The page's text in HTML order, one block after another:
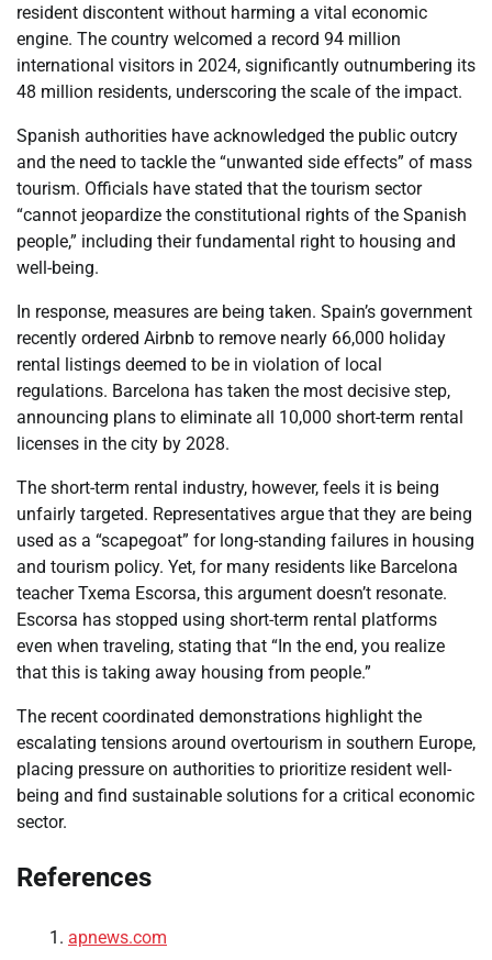
resident discontent without harming a vital economic
engine. The country welcomed a record 94 million
international visitors in 2024, significantly outnumbering its
48 million residents, underscoring the scale of the impact.
Spanish authorities have acknowledged the public outcry
and the need to tackle the “unwanted side effects” of mass
tourism. Officials have stated that the tourism sector
“cannot jeopardize the constitutional rights of the Spanish
people,” including their fundamental right to housing and
well-being.
In response, measures are being taken. Spain’s government
recently ordered Airbnb to remove nearly 66,000 holiday
rental listings deemed to be in violation of local
regulations. Barcelona has taken the most decisive step,
announcing plans to eliminate all 10,000 short-term rental
licenses in the city by 2028.
The short-term rental industry, however, feels it is being
unfairly targeted. Representatives argue that they are being
used as a “scapegoat” for long-standing failures in housing
and tourism policy. Yet, for many residents like Barcelona
teacher Txema Escorsa, this argument doesn’t resonate.
Escorsa has stopped using short-term rental platforms
even when traveling, stating that “In the end, you realize
that this is taking away housing from people.”
The recent coordinated demonstrations highlight the
escalating tensions around overtourism in southern Europe,
placing pressure on authorities to prioritize resident well-
being and find sustainable solutions for a critical economic
sector.
References
apnews.com